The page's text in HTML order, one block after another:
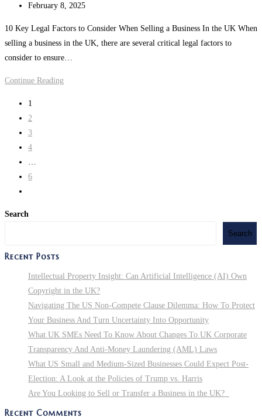
Expect
author:
Post
modified:
February 8, 2025
10 Key Legal Factors to Consider When Selling a Business In the UK When
selling a business in the UK, there are several critical legal factors to
consider to ensure…
Continue Reading
1
2
3
4
…
6
Search
Search
Recent Posts
Intellectual Property Insight: Can Artificial Intelligence (AI) Own
Copyright in the UK?
Navigating The US Non-Compete Clause Dilemma: How To Protect
Your Business And Turn Uncertainty Into Opportunity
What UK SMEs Need To Know About Changes To UK Corporate
Transparency And Anti-Money Laundering (AML) Laws
What US Small and Medium-Sized Businesses Could Expect Post-
Election: A Look at the Policies of Trump vs. Harris
Are You Looking to Sell or Transfer a Business in the UK?
Recent Comments